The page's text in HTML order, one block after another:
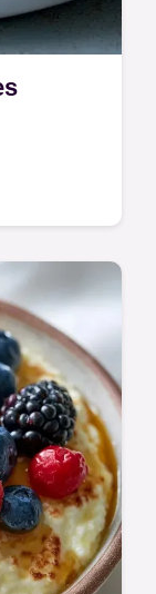
a